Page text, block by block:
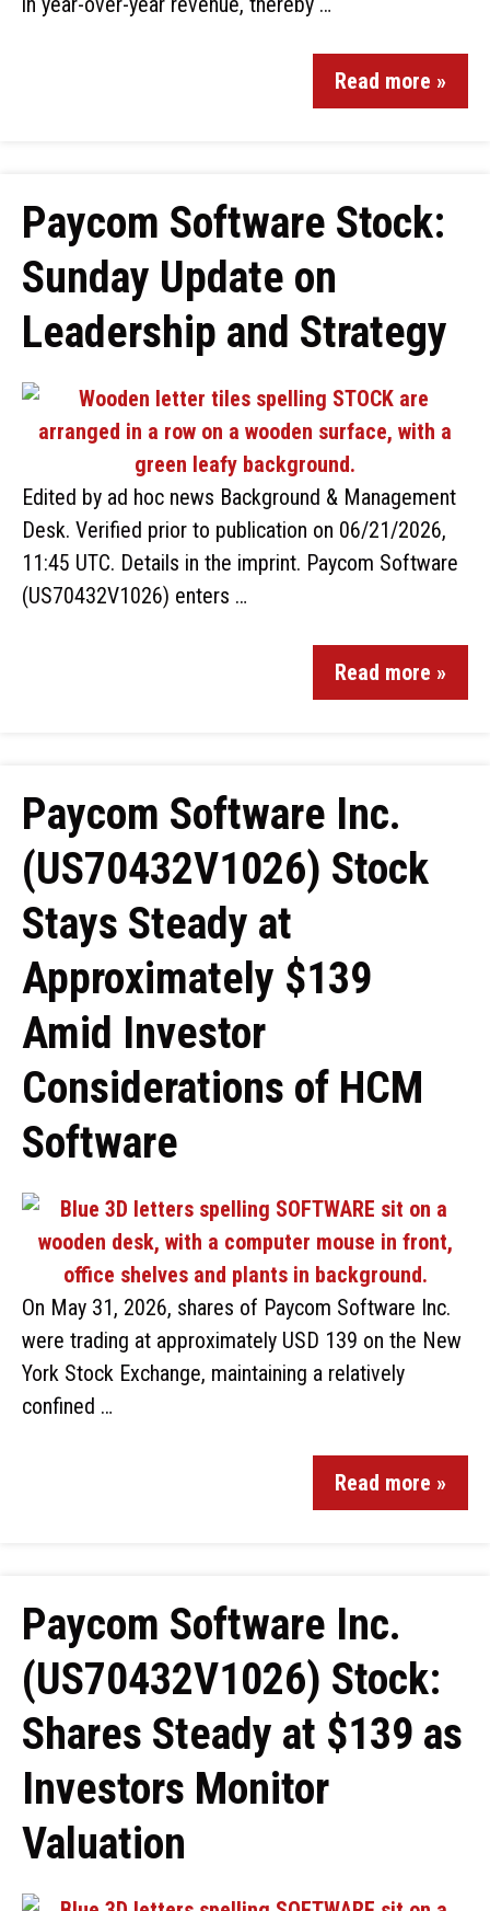
Read more »
Paycom Software Stock:
Sunday Update on
Leadership and Strategy
Edited by ad hoc news Background & Management
Desk. Verified prior to publication on 06/21/2026,
11:45 UTC. Details in the imprint. Paycom Software
(US70432V1026) enters …
Read more »
Paycom Software Inc.
(US70432V1026) Stock
Stays Steady at
Approximately $139
Amid Investor
Considerations of HCM
Software
On May 31, 2026, shares of Paycom Software Inc.
were trading at approximately USD 139 on the New
York Stock Exchange, maintaining a relatively
confined …
Read more »
Paycom Software Inc.
(US70432V1026) Stock:
Shares Steady at $139 as
Investors Monitor
Valuation